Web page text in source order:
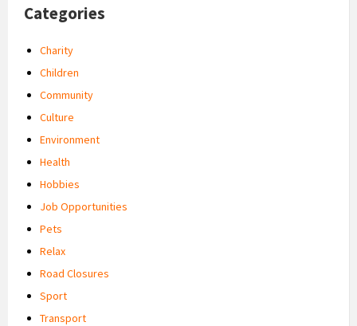
Categories
Charity
Children
Community
Culture
Environment
Health
Hobbies
Job Opportunities
Pets
Relax
Road Closures
Sport
Transport